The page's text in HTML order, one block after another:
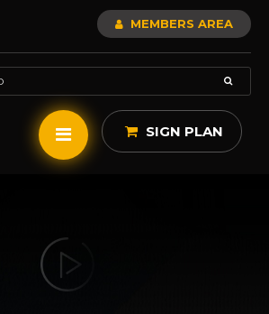
MEMBERS AREA
SIGN PLAN